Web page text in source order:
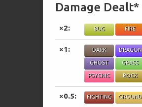
Damage Dealt*
×2: BUG FIRE
×1: DARK DRAGON
GHOST GRASS
PSYCHIC ROCK
×0.5: FIGHTING GROUND